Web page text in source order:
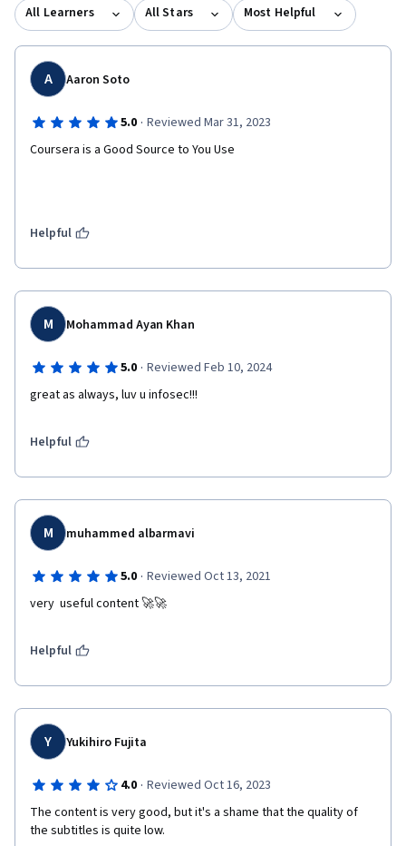
All Learners All Stars Most Helpful
A Aaron Soto
5.0 · Reviewed Mar 31, 2023
Coursera is a Good Source to You Use
Helpful
M Mohammad Ayan Khan
5.0 · Reviewed Feb 10, 2024
great as always, luv u infosec!!!
Helpful
M muhammed albarmavi
5.0 · Reviewed Oct 13, 2021
very  useful content 🚀🚀
Helpful
Y Yukihiro Fujita
4.0 · Reviewed Oct 16, 2023
The content is very good, but it's a shame that the quality of
the subtitles is quite low.